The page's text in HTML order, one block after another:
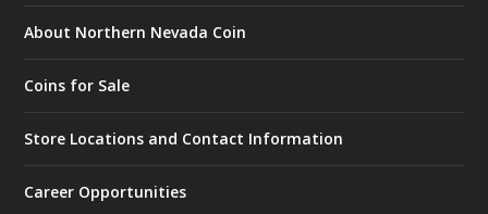
About Northern Nevada Coin
Coins for Sale
Store Locations and Contact Information
Career Opportunities